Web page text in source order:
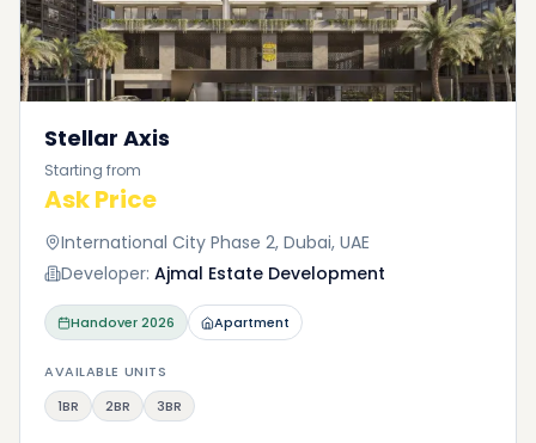
Stellar Axis
Starting from
Ask Price
International City Phase 2, Dubai, UAE
Developer: Ajmal Estate Development
Handover2026 Apartment
AVAILABLE UNITS
1BR
2BR 3BR